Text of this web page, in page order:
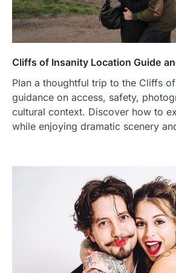
Cliffs of Insanity Location Guide
Plan a thoughtful trip to the Cliffs
guidance on access, safety,
cultural context. Discover how to
while enjoying dramatic scenery